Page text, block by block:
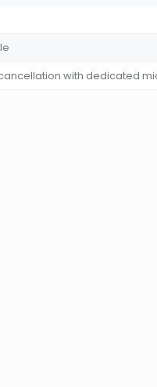
with dedicated